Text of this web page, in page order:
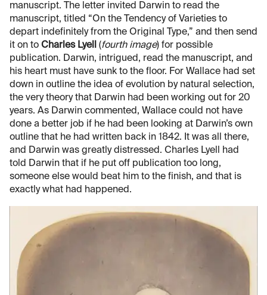
manuscript. The letter invited Darwin to read the
manuscript, titled “On the Tendency of Varieties to
depart indefinitely from the Original Type,” and then send
it on to Charles Lyell (fourth image) for possible
publication. Darwin, intrigued, read the manuscript, and
his heart must have sunk to the floor. For Wallace had set
down in outline the idea of evolution by natural selection,
the very theory that Darwin had been working out for 20
years. As Darwin commented, Wallace could not have
done a better job if he had been looking at Darwin’s own
outline that he had written back in 1842. It was all there,
and Darwin was greatly distressed. Charles Lyell had
told Darwin that if he put off publication too long,
someone else would beat him to the finish, and that is
exactly what had happened.